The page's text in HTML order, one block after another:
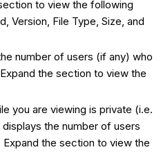
to view the following
Version, File Type, Size, and
number of users (if any) who
the section to view the
you are viewing is private (i.e.
the number of users
the section to view the